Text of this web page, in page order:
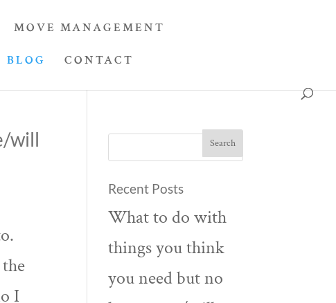
MOVE MANAGEMENT
BLOG CONTACT
will
I
Recent Posts
What to do with
things you think
you need but no